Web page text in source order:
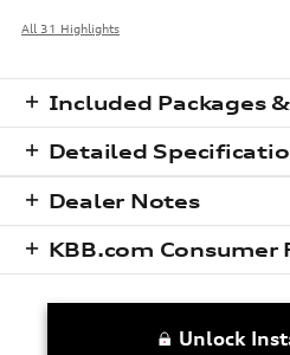
All 31 Highlights
Included Packages
Detailed
Dealer Notes
KBB.com Consumer
Unlock